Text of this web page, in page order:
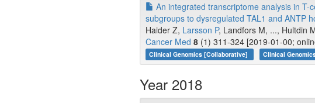
An integrated transcriptome analysis in T-
subgroups to dysregulated TAL1 and ANTP
Haider Z, Larsson P, Landfors M, ..., Hultdin
Cancer Med 8 (1) 311-324 [2019-01-00;
Clinical Genomics [Collaborative] Clinical
Year 2018